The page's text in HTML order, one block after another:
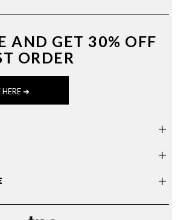
AND GET 30% OFF
ORDER
HERE ➔